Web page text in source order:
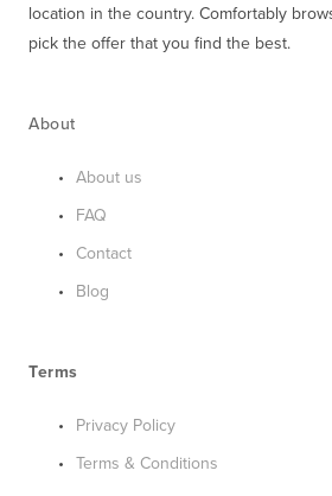
location in the country. Comfortably
pick the offer that you find the best.
About
About us
FAQ
Contact
Blog
Terms
Privacy Policy
Terms & Conditions